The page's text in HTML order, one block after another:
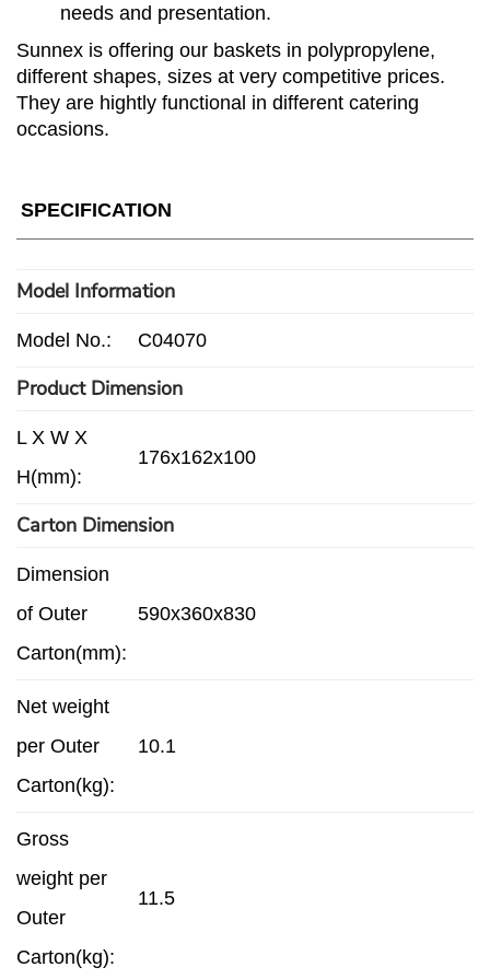
needs and presentation.
Sunnex is offering our baskets in polypropylene,
different shapes, sizes at very competitive prices.
They are hightly functional in different catering
occasions.
SPECIFICATION
Model Information
Model No.: C04070
Product Dimension
L X W X
H(mm):
176x162x100
Carton Dimension
Dimension
of Outer
Carton(mm):
590x360x830
Net weight
per Outer
Carton(kg):
10.1
Gross
weight per
Outer
Carton(kg):
11.5